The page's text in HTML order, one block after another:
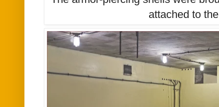
attached to